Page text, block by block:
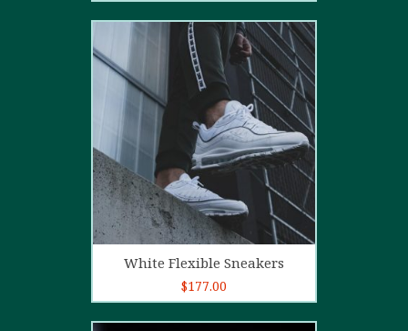
5.00
Add to cart
White Flexible Sneakers
$177.00